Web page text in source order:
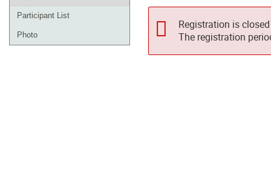
Participant List
Photo
Registration is closed
The registration